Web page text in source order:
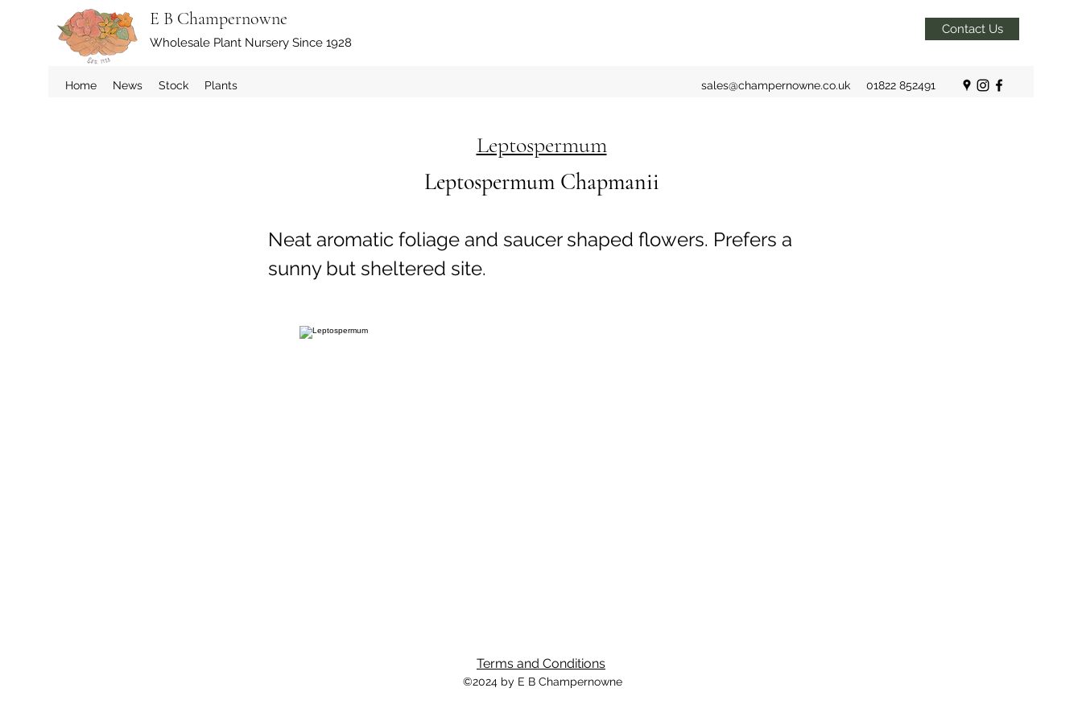
E B Champernowne
Wholesale Plant Nursery Since 1928
Contact Us
Home News Stock Plants sales@champernowne.co.uk 01822 852491
Leptospermum
Leptospermum Chapmanii
Neat aromatic foliage and saucer shaped flowers. Prefers a
sunny but sheltered site.
Terms and Conditions
©2024 by E B Champernowne